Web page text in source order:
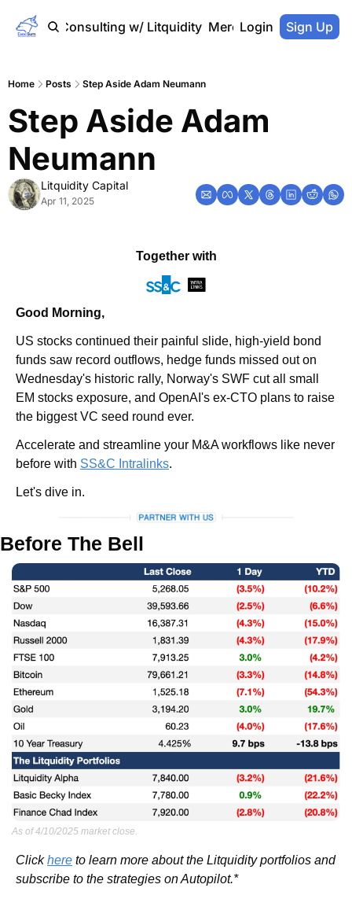
Home Consulting w/ Litquidity Merch Store
Login Sign Up
Home Posts Step Aside Adam Neumann
Step Aside Adam
Neumann
Litquidity Capital
Apr 11, 2025
Together with
Good Morning,
US stocks continued their painful slide, high-yield bond
funds saw record outflows, hedge funds missed out on
Wednesday's historic rally, Norway's SWF cut all small
EM stocks exposure, and OpenAI's ex-CTO plans to raise
the biggest VC seed round ever.
Accelerate and streamline your M&A workflows like never
before with SS&C Intralinks.
Let's dive in.
Before The Bell
As of 4/10/2025 market close.
Click here to learn more about the Litquidity portfolios and
subscribe to the strategies on Autopilot.*